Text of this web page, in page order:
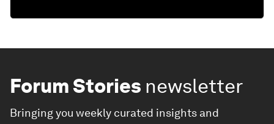
Forum Stories newsletter
Bringing you weekly curated insights and